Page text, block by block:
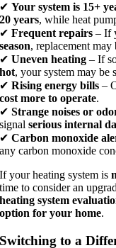
✔Your system is 15+
20 years, while heat
✔Frequent repairs – If
season, replacement
✔Uneven heating – If
hot, your system may be
✔Rising energy bills –
cost more to operate.
✔Strange noises or
signalserious internal
✔Carbon monoxide
any carbon monoxide
If your heating system is
time to consider an
heating system
option for your home.
Switching to a